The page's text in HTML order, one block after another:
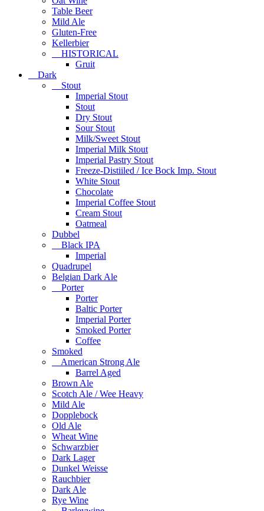
Table Beer
Mild Ale
Gluten-Free
Kellerbier
HISTORICAL
Gruit
Dark
Stout
Imperial Stout
Stout
Dry Stout
Sour Stout
Milk/Sweet Stout
Imperial Milk Stout
Imperial Pastry Stout
Freeze-Distiiled / Ice Bock Imp. Stout
White Stout
Chocolate
Imperial Coffee Stout
Cream Stout
Oatmeal
Dubbel
Black IPA
Imperial
Quadrupel
Belgian Dark Ale
Porter
Porter
Baltic Porter
Imperial Porter
Smoked Porter
Coffee
Smoked
American Strong Ale
Barrel Aged
Brown Ale
Scotch Ale / Wee Heavy
Mild Ale
Dopplebock
Old Ale
Wheat Wine
Schwarzbier
Dark Lager
Dunkel Weisse
Rauchbier
Dark Ale
Rye Wine